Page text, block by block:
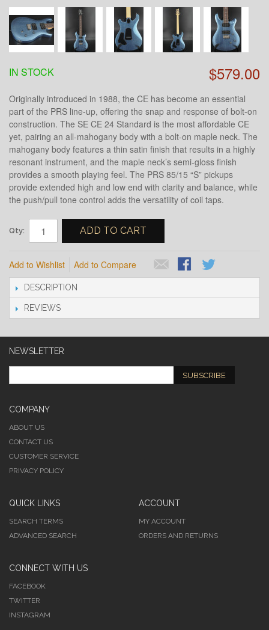
$579.00
IN STOCK
Originally introduced in 1988, the CE has become an essential
part of the PRS line-up, offering the snap and response of bolt-on
construction. The SE CE 24 Standard is the most affordable CE
yet, pairing an all-mahogany body with a bolt-on maple neck. The
mahogany body features a thin satin finish that results in a highly
resonant instrument, and the maple neck’s semi-gloss finish
provides a smooth playing feel. The PRS 85/15 “S” pickups
provide extended high and low end with clarity and balance, while
the push/pull tone control adds the versatility of coil taps.
Qty: ADD TO CART
Add to Wishlist Add to Compare
DESCRIPTION
REVIEWS
NEWSLETTER
SUBSCRIBE
COMPANY
ABOUT US
CONTACT US
CUSTOMER SERVICE
PRIVACY POLICY
QUICK LINKS
SEARCH TERMS
ADVANCED SEARCH
ACCOUNT
MY ACCOUNT
ORDERS AND RETURNS
CONNECT WITH US
FACEBOOK
TWITTER
INSTAGRAM